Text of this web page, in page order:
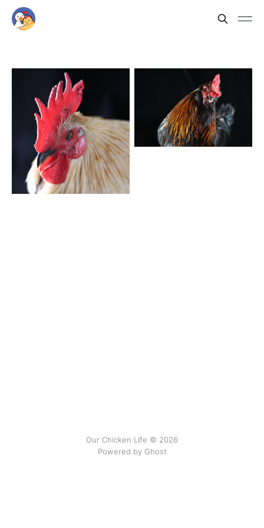
Our Chicken Life © 2026
Powered by Ghost